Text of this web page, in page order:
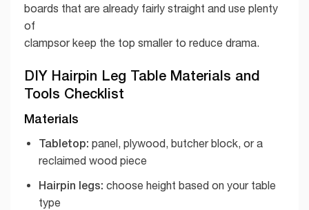
boards that are already fairly straight and use plenty
of
clampsor keep the top smaller to reduce drama.
DIY Hairpin Leg Table Materials and
Tools Checklist
Materials
Tabletop: panel, plywood, butcher block, or a
reclaimed wood piece
Hairpin legs: choose height based on your table
type